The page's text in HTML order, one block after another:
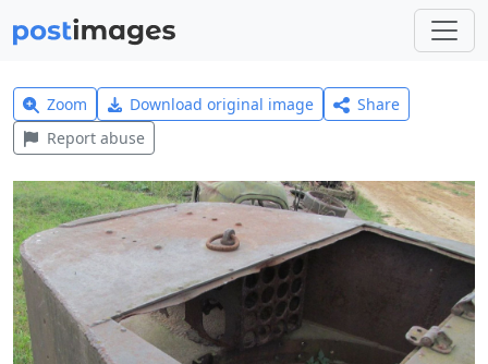
Zoom Download original image
Share
Report abuse